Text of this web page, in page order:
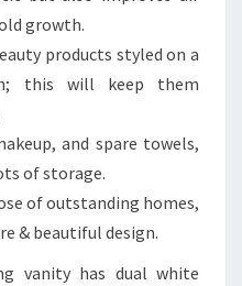
growth.
products styled on a
this will keep them
and spare towels,
of storage.
of outstanding homes,
& beautiful design.
vanity has dual white